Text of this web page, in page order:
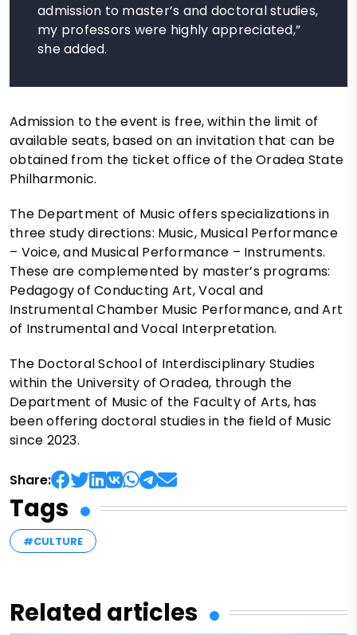
admission to master’s and doctoral studies,
my professors were highly appreciated,”
she added.
Admission to the event is free, within the limit of
available seats, based on an invitation that can be
obtained from the ticket office of the Oradea State
Philharmonic.
The Department of Music offers specializations in
three study directions: Music, Musical Performance
– Voice, and Musical Performance – Instruments.
These are complemented by master’s programs:
Pedagogy of Conducting Art, Vocal and
Instrumental Chamber Music Performance, and Art
of Instrumental and Vocal Interpretation.
The Doctoral School of Interdisciplinary Studies
within the University of Oradea, through the
Department of Music of the Faculty of Arts, has
been offering doctoral studies in the field of Music
since 2023.
Share:
Tags
#CULTURE
Related articles